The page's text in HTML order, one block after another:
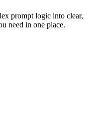
prompt logic into clear,
need in one place.